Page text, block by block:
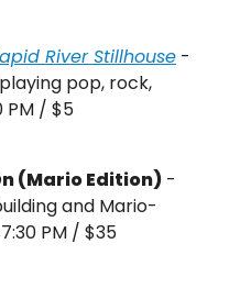
River Stillhouse -
pop, rock,
PM / $5
(Mario Edition) -
and Mario-
PM / $35